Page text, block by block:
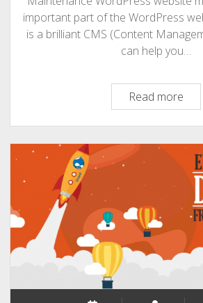
important part of the WordPress
is a brilliant CMS (Content
can help you…
Read moreThe
to
–
50+